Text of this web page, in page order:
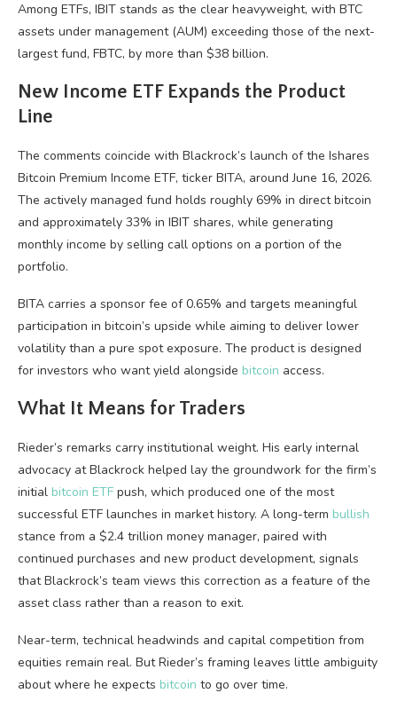
Among ETFs, IBIT stands as the clear heavyweight, with BTC
assets under management (AUM) exceeding those of the next-
largest fund, FBTC, by more than $38 billion.
New Income ETF Expands the Product
Line
The comments coincide with Blackrock’s launch of the Ishares
Bitcoin Premium Income ETF, ticker BITA, around June 16, 2026.
The actively managed fund holds roughly 69% in directbitcoin
and approximately 33% in IBIT shares, while generating
monthly income by selling call options on a portion of the
portfolio.
BITA carries a sponsor fee of 0.65% and targets meaningful
participation in bitcoin’s upside while aiming to deliver lower
volatility than a pure spot exposure. The product is designed
for investors who want yield alongside bitcoin access.
What It Means for Traders
Rieder’s remarks carry institutional weight. His early internal
advocacy at Blackrock helped lay the groundwork for the firm’s
initial bitcoin ETF push, which produced one of the most
successful ETF launches in market history. A long-term bullish
stance from a $2.4 trillion money manager, paired with
continued purchases and new product development, signals
that Blackrock’s team views this correction as a feature of the
asset class rather than a reason to exit.
Near-term, technical headwinds and capital competition from
equities remain real. But Rieder’s framing leaves little ambiguity
about where he expects bitcoin to go over time.